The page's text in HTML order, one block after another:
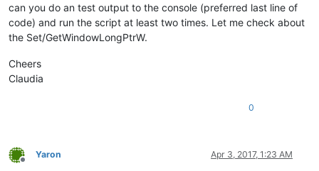
can you do an test output to the console (preferred last line of
code) and run the script at least two times. Let me check about
the Set/GetWindowLongPtrW.
Cheers
Claudia
0
Offline
Yaron Apr 3, 2017, 1:23 AM